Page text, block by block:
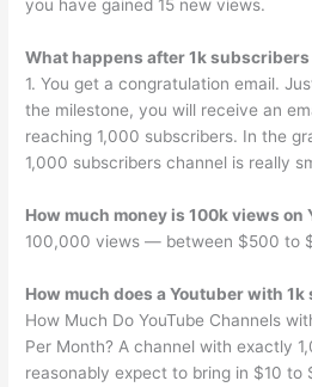
you have gained 15 new views.
What happens after 1k subscribers
1. You get a congratulation email.
the milestone, you will receive an
reaching 1,000 subscribers. In the
1,000 subscribers channel is really
How much money is 100k views on
100,000 views — between $500 to
How much does a Youtuber with
How Much Do YouTube Channels
Per Month? A channel with exactly
reasonably expect to bring in $10 to